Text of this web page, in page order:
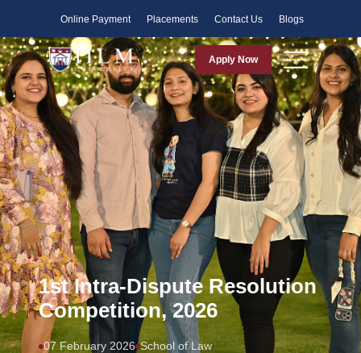
Online Payment Placements Contact Us Blogs
Apply Now
1st Intra-Dispute Resolution
Competition, 2026
07 February 2026 School of Law